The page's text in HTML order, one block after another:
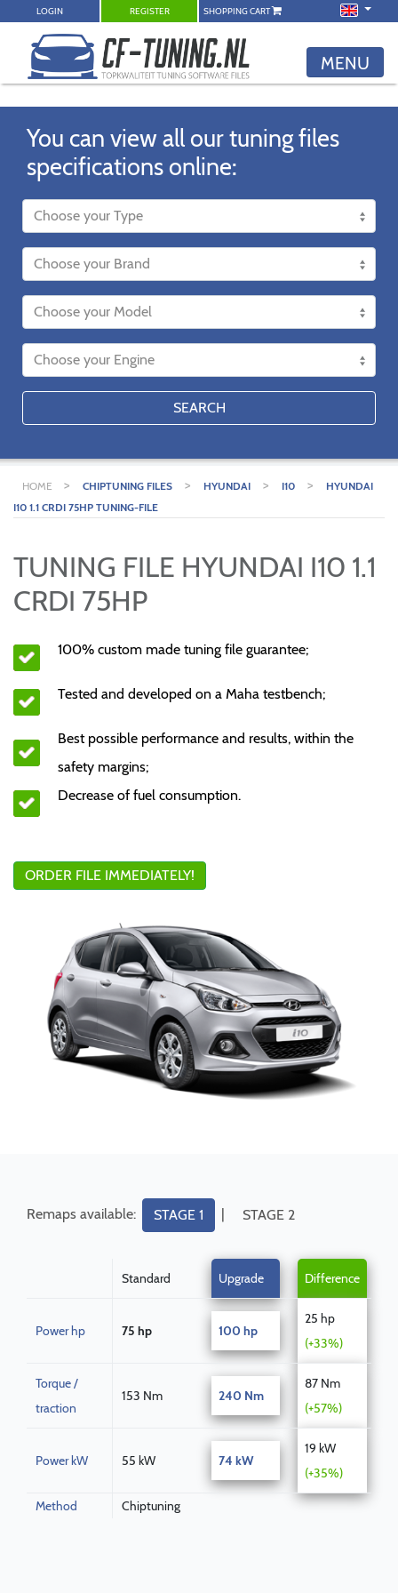
LOGIN REGISTER SHOPPING CART
MENU
You can view all our tuning files
specifications online:
SEARCH
HOME > CHIPTUNING FILES > HYUNDAI > I10 >
HYUNDAI
I10 1.1 CRDI 75HP TUNING-FILE
TUNING FILE HYUNDAI I10 1.1
CRDI 75HP
100% custom made tuning file guarantee;
Tested and developed on a Maha testbench;
Best possible performance and results, within the
safety margins;
Decrease of fuel consumption.
ORDER FILE IMMEDIATELY!
Remaps available: STAGE 1 | STAGE 2
Standard Upgrade Difference
Power hp 75 hp 100 hp
25 hp
(+33%)
Torque /
traction
153 Nm 240 Nm
87 Nm
(+57%)
Power kW 55 kW 74 kW
19 kW
(+35%)
Method Chiptuning